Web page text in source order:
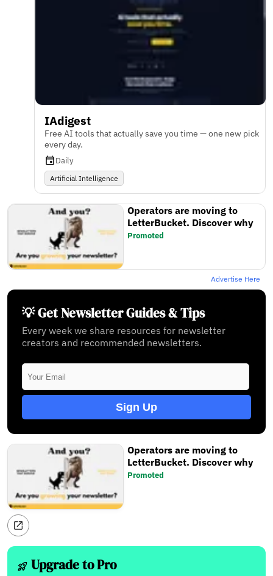
IAdigest
Free AI tools that actually save you time — one new pick
every day.
Daily
Artificial Intelligence
Operators are moving to
LetterBucket. Discover why
Promoted
Advertise Here
💡 Get Newsletter Guides & Tips
Every week we share resources for newsletter
creators and recommended newsletters.
Sign Up
Operators are moving to
LetterBucket. Discover why
Promoted
Upgrade to Pro